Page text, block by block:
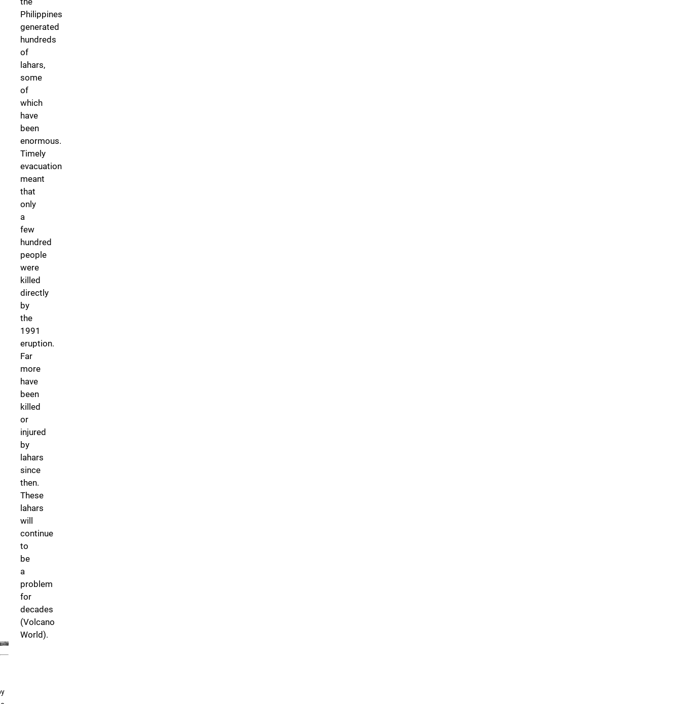
Philippines
generated
hundreds
of
lahars,
some
of
which
have
been
enormous.
Timely
evacuation
meant
that
only
a
few
hundred
people
were
killed
directly
by
the
1991
eruption.
Far
more
have
been
killed
or
injured
by
lahars
since
then.
These
lahars
will
continue
to
be
a
problem
for
decades
(Volcano
World).